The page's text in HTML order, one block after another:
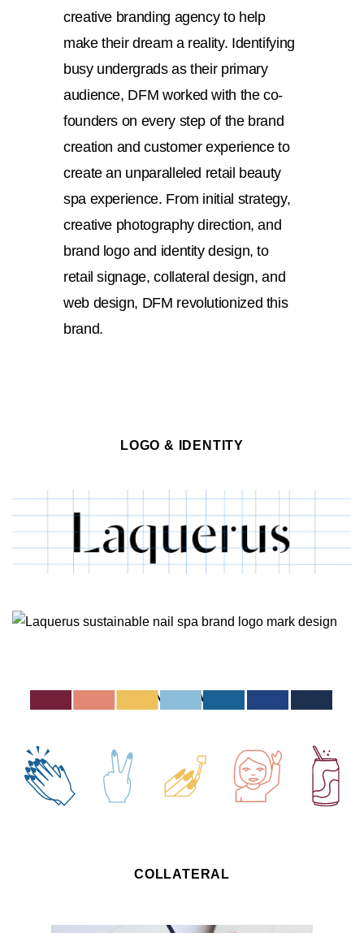
creative branding agency to help
make their dream a reality. Identifying
busy undergrads as their primary
audience, DFM worked with the co-
founders on every step of the brand
creation and customer experience to
create an unparalleled retail beauty
spa experience. From initial strategy,
creative photography direction, and
brand logo and identity design, to
retail signage, collateral design, and
web design, DFM revolutionized this
brand.
LOGO & IDENTITY
ICONOGRAPHY
COLLATERAL